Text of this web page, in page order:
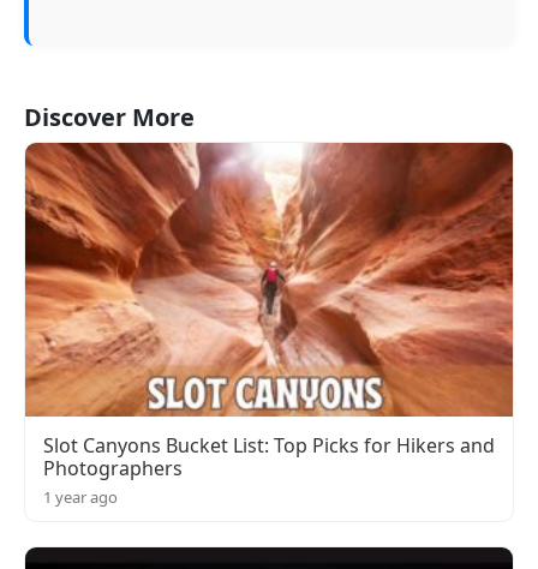
Discover More
Slot Canyons Bucket List: Top Picks for Hikers and
Photographers
1 year ago